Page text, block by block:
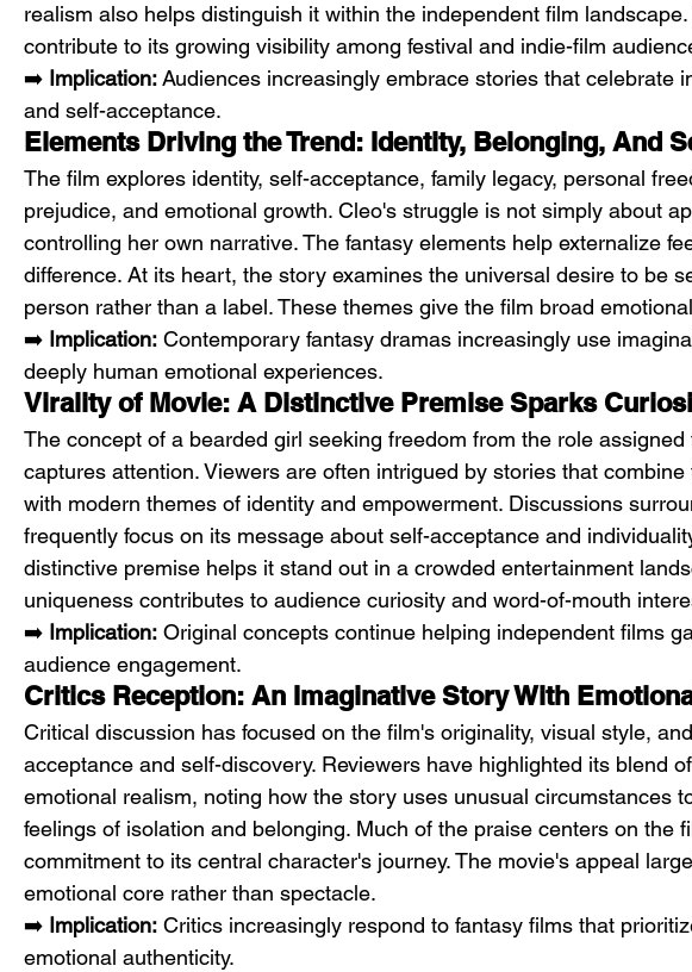
realism also helps distinguish it within the independent film
contribute to its growing visibility among festival and indie-film
➡️ Implication: Audiences increasingly embrace stories that celebrate
and self-acceptance.
Elements Driving the Trend: Identity, Belonging, And
The film explores identity, self-acceptance, family legacy, personal
prejudice, and emotional growth. Cleo's struggle is not simply about
controlling her own narrative. The fantasy elements help externalize
difference. At its heart, the story examines the universal desire to be
person rather than a label. These themes give the film broad
➡️ Implication: Contemporary fantasy dramas increasingly use
deeply human emotional experiences.
Virality of Movie: A Distinctive Premise Sparks
The concept of a bearded girl seeking freedom from the role
captures attention. Viewers are often intrigued by stories that
with modern themes of identity and empowerment. Discussions
frequently focus on its message about self-acceptance and
distinctive premise helps it stand out in a crowded entertainment
uniqueness contributes to audience curiosity and word-of-mouth
➡️ Implication: Original concepts continue helping independent films
audience engagement.
Critics Reception: An Imaginative Story With
Critical discussion has focused on the film's originality, visual style,
acceptance and self-discovery. Reviewers have highlighted its blend
emotional realism, noting how the story uses unusual circumstances
feelings of isolation and belonging. Much of the praise centers on the
commitment to its central character's journey. The movie's appeal
emotional core rather than spectacle.
➡️ Implication: Critics increasingly respond to fantasy films that
emotional authenticity.